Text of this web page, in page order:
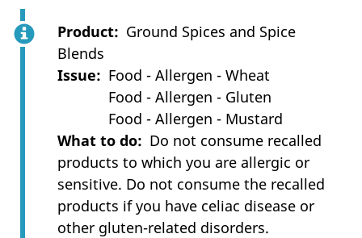
Product
Ground Spices and Spice
Blends
Issue
Food - Allergen - Wheat
Food - Allergen - Gluten
Food - Allergen - Mustard
What to do
Do not consume recalled
products to which you are allergic or
sensitive. Do not consume the recalled
products if you have celiac disease or
other gluten-related disorders.